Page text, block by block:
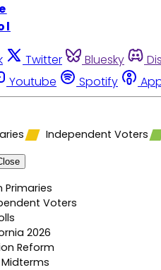
Twitter Bluesky
Youtube Spotify
Independent Voters
Primaries
Voters
2026
Reform